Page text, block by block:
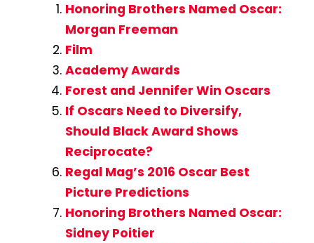
Honoring Brothers Named Oscar:
Morgan Freeman
Film
Academy Awards
Forest and Jennifer Win Oscars
If Oscars Need to Diversify,
Should Black Award Shows
Reciprocate?
Regal Mag’s 2016 Oscar Best
Picture Predictions
Honoring Brothers Named Oscar:
Sidney Poitier